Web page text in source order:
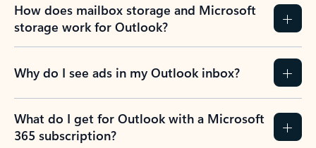
How does mailbox storage and Microsoft
storage work for Outlook?
Why do I see ads in my Outlook inbox?
What do I get for Outlook with a Microsoft
365 subscription?